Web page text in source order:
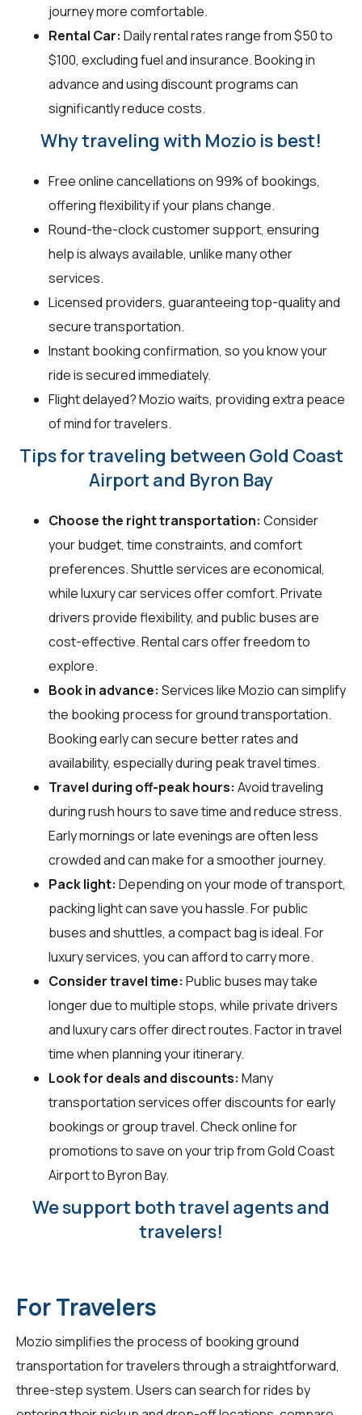
journey more comfortable.
Rental Car: Daily rental rates range from $50 to
$100, excluding fuel and insurance. Booking in
advance and using discount programs can
significantly reduce costs.
Why traveling with Mozio is best!
Free online cancellations on 99% of bookings,
offering flexibility if your plans change.
Round-the-clock customer support, ensuring
help is always available, unlike many other
services.
Licensed providers, guaranteeing top-quality and
secure transportation.
Instant booking confirmation, so you know your
ride is secured immediately.
Flight delayed? Mozio waits, providing extra peace
of mind for travelers.
Tips for traveling between Gold Coast
Airport and Byron Bay
Choose the right transportation: Consider
your budget, time constraints, and comfort
preferences. Shuttle services are economical,
while luxury car services offer comfort. Private
drivers provide flexibility, and public buses are
cost-effective. Rental cars offer freedom to
explore.
Book in advance: Services like Mozio can simplify
the booking process for ground transportation.
Booking early can secure better rates and
availability, especially during peak travel times.
Travel during off-peak hours: Avoid traveling
during rush hours to save time and reduce stress.
Early mornings or late evenings are often less
crowded and can make for a smoother journey.
Pack light: Depending on your mode of transport,
packing light can save you hassle. For public
buses and shuttles, a compact bag is ideal. For
luxury services, you can afford to carry more.
Consider travel time: Public buses may take
longer due to multiple stops, while private drivers
and luxury cars offer direct routes. Factor in travel
time when planning your itinerary.
Look for deals and discounts: Many
transportation services offer discounts for early
bookings or group travel. Check online for
promotions to save on your trip from Gold Coast
Airport to Byron Bay.
We support both travel agents and
travelers!
For Travelers
Mozio simplifies the process of booking ground
transportation fortravelersthrough a straightforward,
three-step system. Users can search for rides by